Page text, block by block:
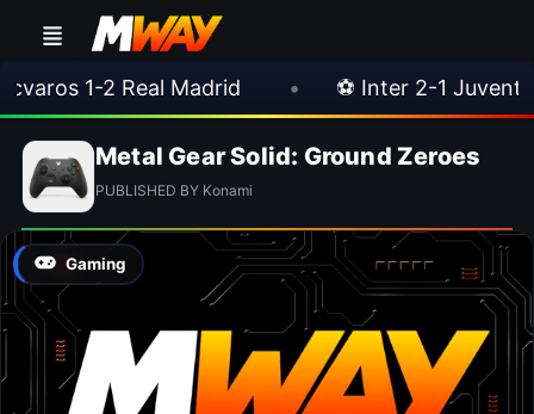
1-2 Real Madrid ⚽ Inter 2-1 Juventus
Metal Gear Solid: Ground Zeroes
PUBLISHED BY Konami
Gaming